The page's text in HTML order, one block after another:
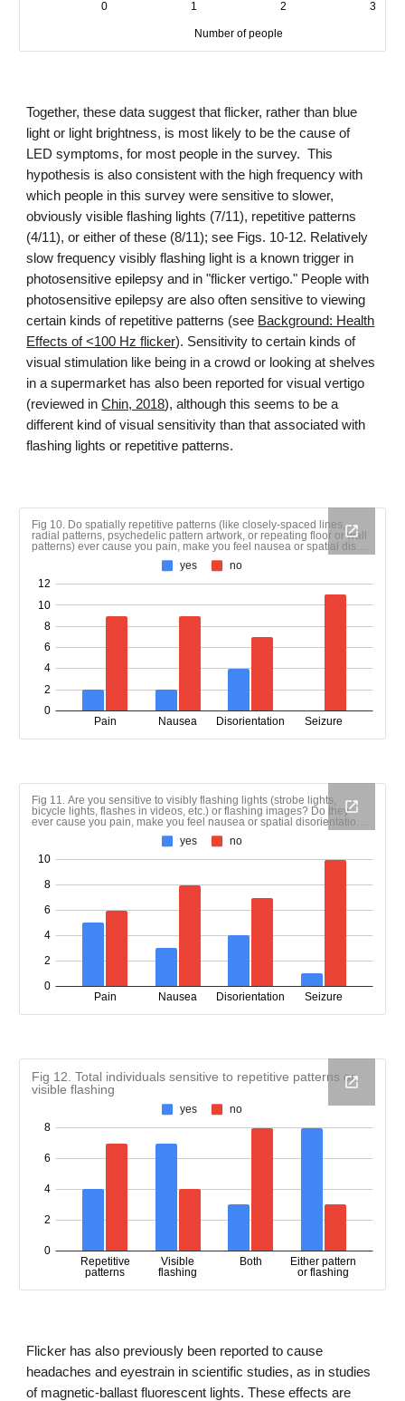
Together, these data suggest that flicker, rather than blue
light or light brightness, is most likely to be the cause of
LED symptoms, for most people in the survey. This
hypothesis is also consistent with the high frequency with
which people in this survey were sensitive to slower,
obviously visible flashing lights (7/11), repetitive patterns
(4/11), or either of these (8/11); see Figs. 10-12. Relatively
slow frequency visibly flashing light is a known trigger in
photosensitive epilepsy and in "flicker vertigo." People with
photosensitive epilepsy are also often sensitive to viewing
certain kinds of repetitive patterns (see Background: Health
Effects of <100 Hz flicker). Sensitivity to certain kinds of
visual stimulation like being in a crowd or looking at shelves
in a supermarket has also been reportedfor visual vertigo
(reviewed inChin, 2018), although this seems to be a
different kind of visual sensitivity than that associated with
flashing lights or repetitive patterns.
Flicker has also previously been reportedto cause
headaches and eyestrain in scientific studies, as in studies
of magnetic-ballast fluorescent lights. These effects are